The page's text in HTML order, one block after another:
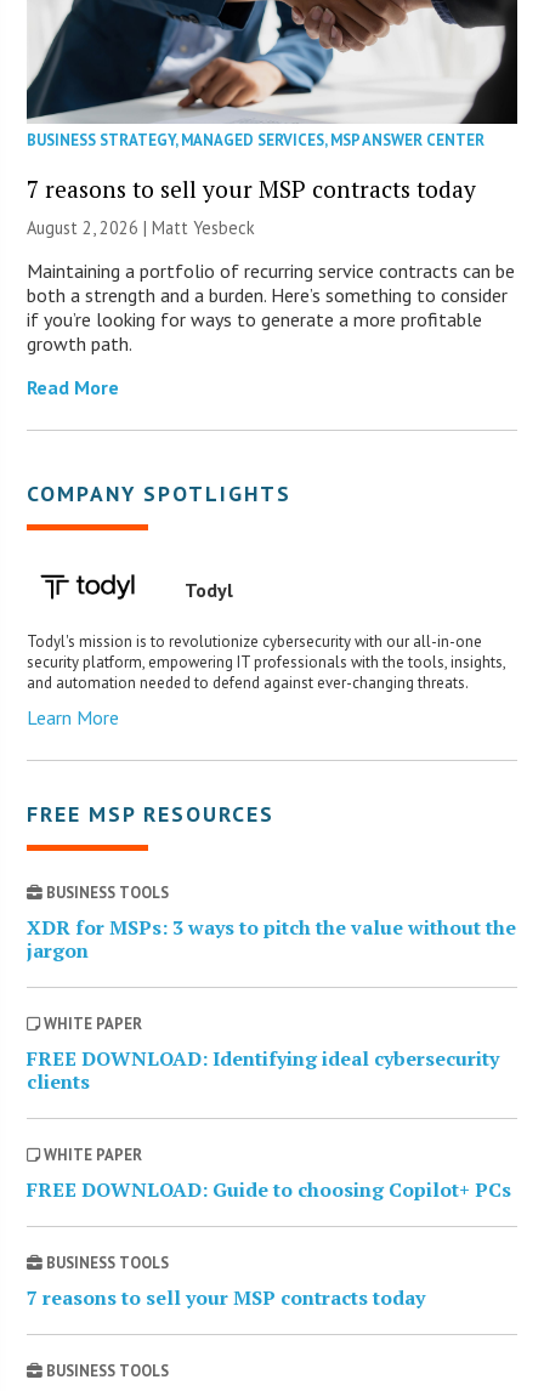
BUSINESS STRATEGY,MANAGED SERVICES,MSP ANSWER CENTER
7 reasons to sell your MSP contracts today
August 2, 2026 | Matt Yesbeck
Maintaining a portfolio of recurring service contracts can be
both a strength and a burden. Here’s something to consider
if you’re looking for ways to generate a more profitable
growth path.
Read More
COMPANY SPOTLIGHTS
Todyl
Todyl's mission is to revolutionize cybersecurity with our all-in-one
security platform, empowering IT professionals with the tools, insights,
and automation needed to defend against ever-changing threats.
Learn More
FREE MSP RESOURCES
BUSINESS TOOLS
XDR for MSPs: 3 ways to pitch the value without the
jargon
WHITE PAPER
FREE DOWNLOAD: Identifying ideal cybersecurity
clients
WHITE PAPER
FREE DOWNLOAD: Guide to choosing Copilot+ PCs
BUSINESS TOOLS
7 reasons to sell your MSP contracts today
BUSINESS TOOLS